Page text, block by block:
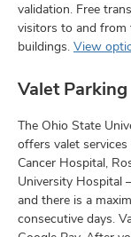
validation. Free
visitors to and from
buildings. View
Valet Parking
The Ohio State
offers valet
Cancer Hospital,
University Hospital
and there is a
consecutive days.